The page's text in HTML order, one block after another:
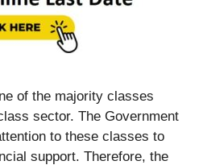
of the majority classes
sector. The Government
to these classes to
support. Therefore, the